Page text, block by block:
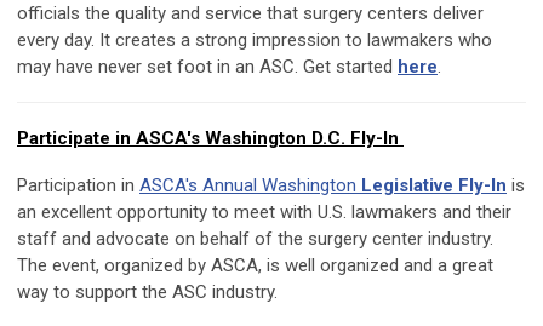
officials the quality and service that surgery centers deliver
every day. It creates a strong impression to lawmakers who
may have never set foot in an ASC. Get started here.
Participate in ASCA's Washington D.C. Fly-In
Participation in ASCA's Annual Washington Legislative Fly-In is
an excellent opportunity to meet with U.S. lawmakers and their
staff and advocate on behalf of the surgery center industry.
The event, organized by ASCA, is well organized and a great
way to support the ASC industry.